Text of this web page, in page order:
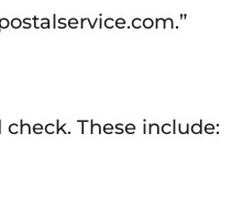
These include: